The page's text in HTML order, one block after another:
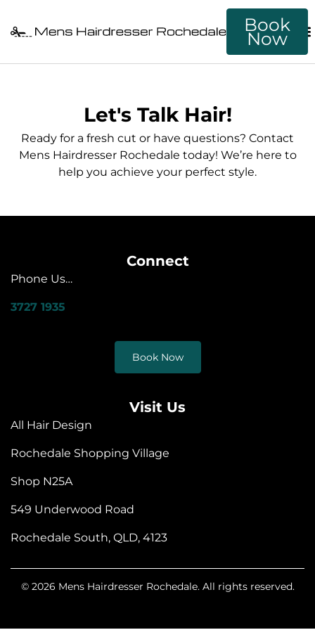
Book
Now
Let's Talk Hair!
Ready for a fresh cut or have questions? Contact
Mens Hairdresser Rochedale today! We’re here to
help you achieve your perfect style.
Connect
Phone Us…
3727 1935
Book Now
Visit Us
All Hair Design
Rochedale Shopping Village
Shop N25A
549 Underwood Road
Rochedale South, QLD, 4123
© 2026 Mens Hairdresser Rochedale. All rights reserved.